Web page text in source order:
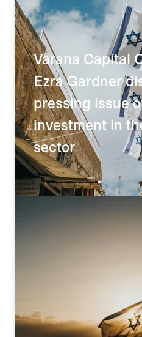
Varana Capital
Ezra Gardner
pressing issue
investment in
sector